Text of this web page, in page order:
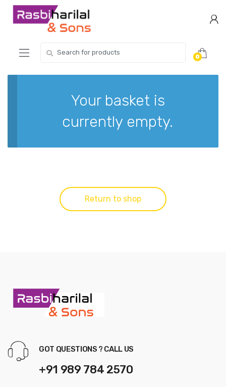
Skip
Skip
for:
0
Your basket is
currently empty.
Return to shop
GOT QUESTIONS ? CALL US
+91 989 784 2570